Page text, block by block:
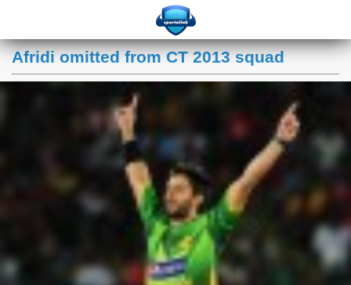
Afridi omitted from CT 2013 squad